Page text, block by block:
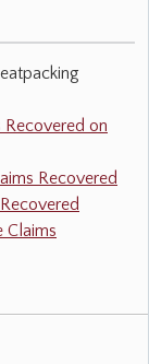
on
Recovered
Claims